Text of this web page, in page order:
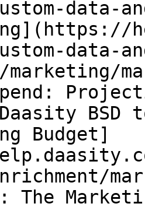
data-
data-
marketing/
BSD
Budget]
The